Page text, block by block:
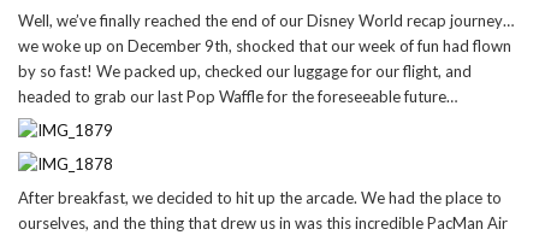
Well, we’ve finally reached the end of our Disney World recap journey…
we woke up on December 9th, shocked that our week of fun had flown
by so fast! We packed up, checked our luggage for our flight, and
headed to grab our last Pop Waffle for the foreseeable future…
After breakfast, we decided to hit up the arcade. We had the place to
ourselves, and the thing that drew us in was this incredible PacMan Air